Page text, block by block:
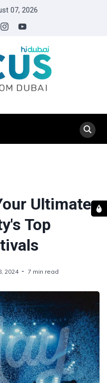
07, 2026
Ultimate
Top
2024 7 min read